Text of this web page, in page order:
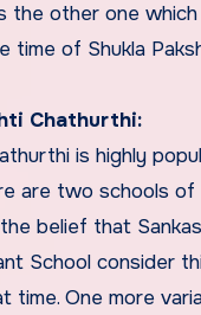
the other one
time of Shukla
Chathurthi:
is highly
are two schools
belief that
School consider
One more